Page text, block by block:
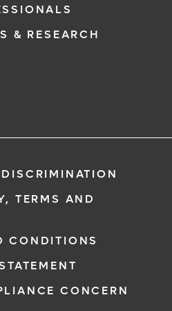
& RESEARCH
TERMS AND
CONDITIONS
CONCERN